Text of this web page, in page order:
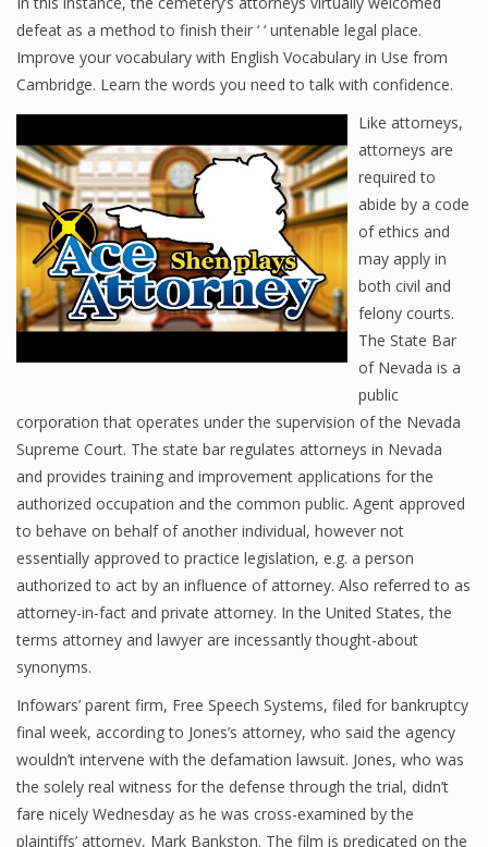
defeat as a method to finish their ‘ ‘ untenable legal place.
Improve your vocabulary with English Vocabulary in Use from
Cambridge. Learn the words you need to talk with confidence.
Like attorneys,
attorneys are
required to
abide by a code
of ethics and
may apply in
both civil and
felony courts.
The State Bar
of Nevada is a
public
corporation that operates under the supervision of the Nevada
Supreme Court. The state bar regulates attorneys in Nevada
and provides training and improvement applications for the
authorized occupation and the common public. Agent approved
to behave on behalf of another individual, however not
essentially approved to practice legislation, e.g. a person
authorized to act by an influence of attorney. Also referred to as
attorney-in-fact and private attorney. In the United States, the
terms attorney and lawyer are incessantly thought-about
synonyms.
Infowars’ parent firm, Free Speech Systems, filed for bankruptcy
final week, according to Jones’s attorney, who said the agency
wouldn’t intervene with the defamation lawsuit. Jones, who was
the solely real witness for the defense through the trial, didn’t
fare nicely Wednesday as he was cross-examined by the
plaintiffs’ attorney, Mark Bankston. The film is predicated on the